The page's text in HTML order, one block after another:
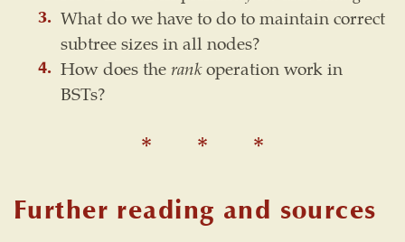
What do we have to do to maintain correct
subtree sizes in all nodes?
How does therankoperation work in
BSTs?
Further reading and sources